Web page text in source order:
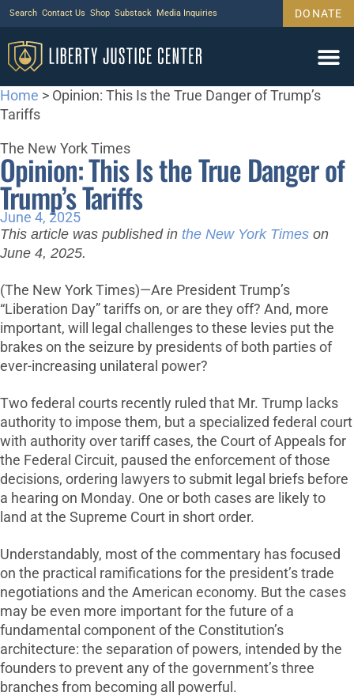
Search Contact Us Shop Substack Media Inquiries DONATE
Home > Opinion: This Is the True Danger of Trump’s
Tariffs
The New York Times
Opinion: This Is the True Danger of
Trump’s Tariffs
June 4, 2025
This article was published in the New York Times on
June 4, 2025.
(The New York Times)—Are President Trump’s
“Liberation Day” tariffs on, or are they off? And, more
important, will legal challenges to these levies put the
brakes on the seizure by presidents of both parties of
ever-increasing unilateral power?
Two federal courts recently ruled that Mr. Trump lacks
authority to impose them, but a specialized federal court
with authority over tariff cases, the Court of Appeals for
the Federal Circuit, paused the enforcement of those
decisions, ordering lawyers to submit legal briefs before
a hearing on Monday. One or both cases are likely to
land at the Supreme Court in short order.
Understandably, most of the commentary has focused
on the practical ramifications for the president’s trade
negotiations and the American economy. But the cases
may be even more important for the future of a
fundamental component of the Constitution’s
architecture: the separation of powers, intended by the
founders to prevent any of the government’s three
branches from becoming all powerful.